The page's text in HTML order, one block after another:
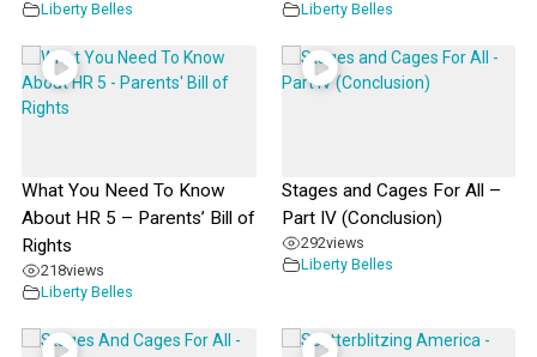
Liberty Belles Liberty Belles
What You Need To Know
About HR 5 – Parents’ Bill of
Rights
218views
Liberty Belles
Stages and Cages For All –
Part IV (Conclusion)
292views
Liberty Belles